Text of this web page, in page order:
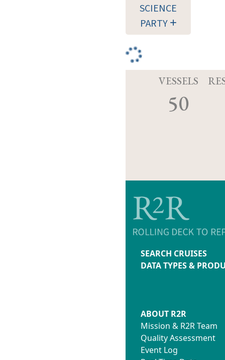
SCIENCE
PARTY
VESSELS
50
SEARCH CRUISES
DATA TYPES &
ABOUT R2R
Mission & R2R Team
Quality Assessment
Event Log